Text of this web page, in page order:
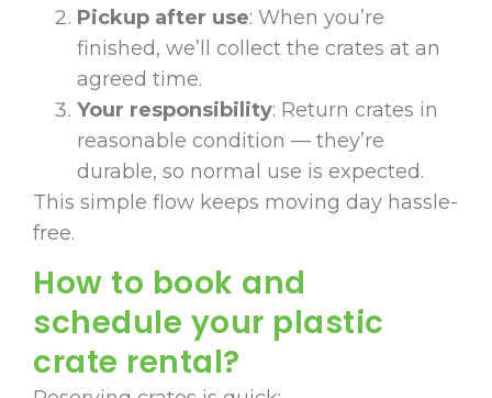
Pickup after use: When you’re
finished, we’ll collect the crates at an
agreed time.
Your responsibility: Return crates in
reasonable condition — they’re
durable, so normal use is expected.
This simple flow keeps moving day hassle-
free.
How to book and
schedule your plastic
crate rental?